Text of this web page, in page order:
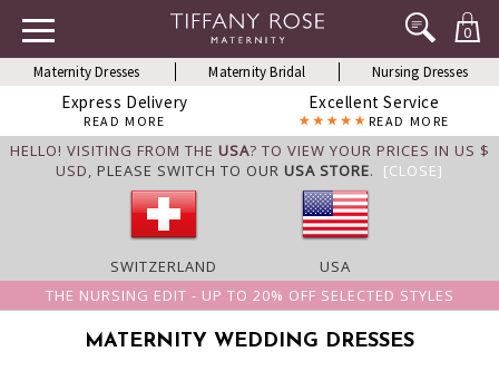
0
Maternity Dresses Maternity Bridal Nursing Dresses
Express Delivery
READ MORE
Excellent Service
READ MORE
HELLO! VISITING FROM THE USA? TO VIEW YOUR PRICES IN US $
USD, PLEASE SWITCH TO OUR USA STORE. [CLOSE]
SWITZERLAND
USA
THE NURSING EDIT - UP TO 20% OFF SELECTED STYLES
MATERNITY WEDDING DRESSES